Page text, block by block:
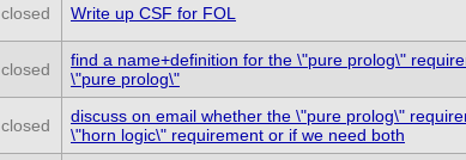
closed Write up CSF for FOL
closed
find a name+definition for the \"pure prolog\"
\"pure prolog\"
closed
discuss on email whether the \"pure prolog\"
\"horn logic\" requirement or if we need both